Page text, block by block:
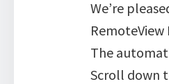
We’re
The
Scroll down